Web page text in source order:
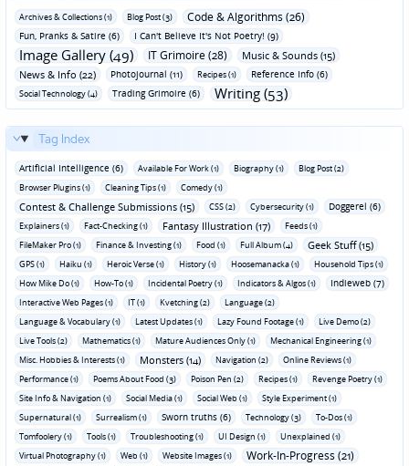
Archives & Collections (1) Blog Post (3) Code & Algorithms (26)
Fun‚ Pranks & Satire (6) I Can't Believe It's Not Poetry! (9)
Image Gallery (49) IT Grimoire (28)
Music & Sounds (15)
News & Info (22)
Photojournal (11) Recipes (1) Reference Info (6)
Social Technology (4) Trading Grimoire (6) Writing (53)
Tag Index
Artificial Intelligence (6) Available For Work (1) Biography (1)
Blog Post (2)
Browser Plugins (1)
Cleaning Tips (1) Comedy (1)
Contest & Challenge Submissions (15) CSS (2) Cybersecurity (1) Doggerel (6)
Explainers (1) Fact-Checking (1) Fantasy Illustration (17)
Feeds (1)
FileMaker Pro (1)
Finance & Investing (1) Food (1) Full Album (4) Geek Stuff (15)
GPS (1) Haiku (1) Heroic Verse (1) History (1) Hoosemanacka (1)
Household Tips (1)
How Mike Do (1)
How-To (1) Incidental Poetry (1) Indicators & Algos (1) Indieweb (7)
Interactive Web Pages (1) IT (1) Kvetching (2)
Language (2)
Language & Vocabulary (1)
Latest Updates (1) Lazy Found Footage (1)
Live Demo (2)
Live Tools (2)
Mathematics (1) Mature Audiences Only (1)
Mechanical Engineering (1)
Misc. Hobbies & Interests (1)
Monsters (14) Navigation (2)
Online Reviews (1)
Performance (1)
Poems About Food (3) Poison Pen (2) Recipes (1)
Revenge Poetry (1)
Site Info & Navigation (1)
Social Media (1) Social Web (1)
Style Experiment (1)
Supernatural (1)
Surrealism (1) Sworn truths (6) Technology (3)
To-Dos (1)
Tomfoolery (1)
Tools (1) Troubleshooting (1) UI Design (1)
Unexplained (1)
Virtual Photography (1)
Web (1) Website Images (1) Work-In-Progress (21)